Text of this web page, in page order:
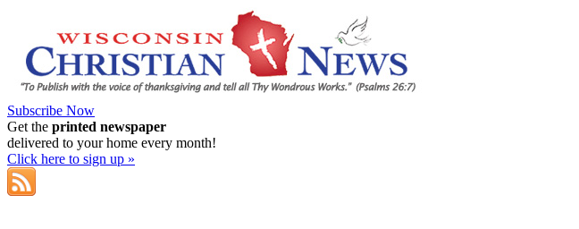
Subscribe Now
Get the printed newspaper
delivered to your home every month!
Click here to sign up »